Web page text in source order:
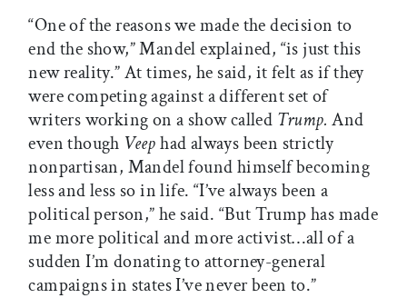
“One of the reasons we made the decision to
end the show,” Mandel explained, “is just this
new reality.” At times, he said, it felt as if they
were competing against a different set of
writers working on a show called Trump.And
even though Veephad always been strictly
nonpartisan, Mandel found himself becoming
less and less so in life. “I’ve always been a
political person,” he said. “But Trump has made
me more political and more activist…all of a
sudden I’m donating to attorney-general
campaigns in states I’ve never been to.”